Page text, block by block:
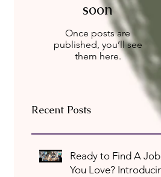
soon
Once posts are
published, you’ll see
them here.
Recent Posts
Ready to Find A Job
You Love? Introducing